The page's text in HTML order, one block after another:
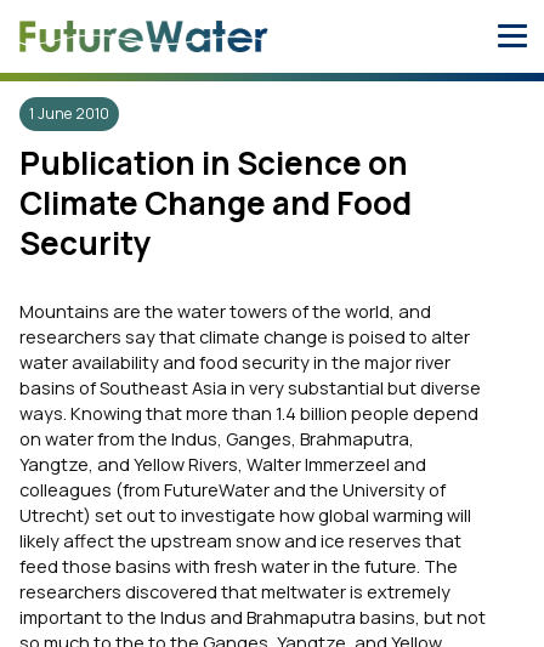
1 June 2010
Publication in Science on
Climate Change and Food
Security
Mountains are the water towers of the world, and
researchers say that climate change is poised to alter
water availability and food security in the major river
basins of Southeast Asia in very substantial but diverse
ways. Knowing that more than 1.4 billion people depend
on water from the Indus, Ganges, Brahmaputra,
Yangtze, and Yellow Rivers, Walter Immerzeel and
colleagues (from FutureWater and the University of
Utrecht) set out to investigate how global warming will
likely affect the upstream snow and ice reserves that
feed those basins with fresh water in the future. The
researchers discovered that meltwater is extremely
important to the Indus and Brahmaputra basins, but not
so much to the to the Ganges, Yangtze, and Yellow